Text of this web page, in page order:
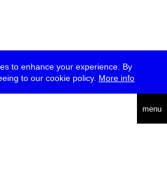
to enhance your experience. By
to our cookie policy. More info
menu